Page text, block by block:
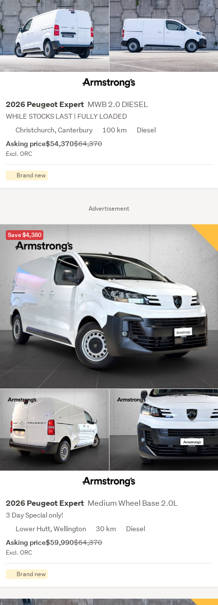
Advertisement
2026 Peugeot Expert MWB 2.0 DIESEL
WHILE STOCKS LAST | FULLY LOADED
Christchurch, Canterbury
100 km Diesel
Asking price$54,370$64,370
Excl. ORC
Brand new
Save $4,380
2026 Peugeot Expert Medium Wheel Base 2.0L
3 Day Special only!
Lower Hutt, Wellington
30 km Diesel
Asking price$59,990$64,370
Excl. ORC
Brand new